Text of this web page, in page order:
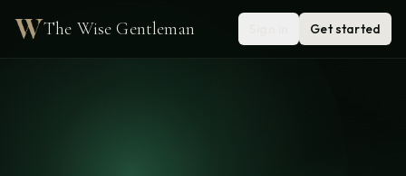
The Wise Gentleman Get started